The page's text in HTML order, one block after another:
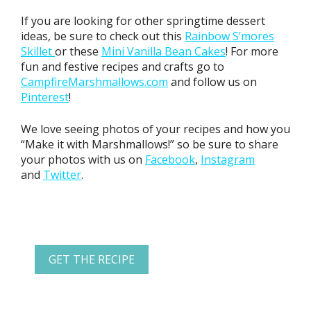
If you are looking for other springtime dessert
ideas, be sure to check out this Rainbow S’mores
Skilletor these Mini Vanilla Bean Cakes! For more
fun and festive recipes and crafts go to
CampfireMarshmallows.com and follow us on
Pinterest!
We love seeing photos of your recipes and how you
“Make it with Marshmallows!” so be sure to share
your photos with us on Facebook, Instagram
and Twitter.
GET THE RECIPE